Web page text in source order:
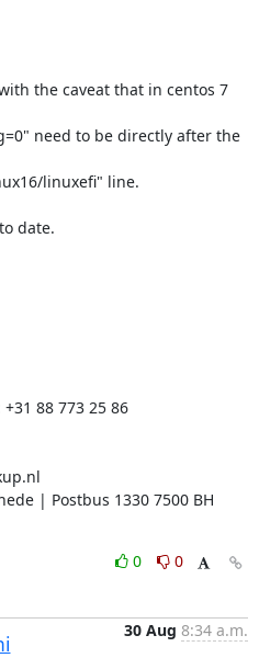
the caveat that in centos 7
need to be directly after the
linuxefi" line.
date.
88 773 25 86
| Postbus 1330 7500 BH
0
0
30 Aug 8:34 a.m.